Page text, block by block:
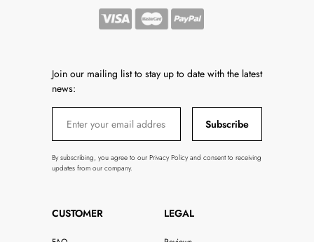
Join our mailing list to stay up to date with the latest
news:
Subscribe
By subscribing, you agree to our Privacy Policy and consent to receiving
updates from our company.
CUSTOMER LEGAL